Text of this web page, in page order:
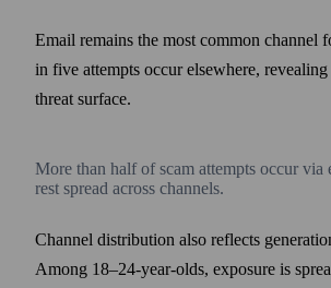
Email remains the most common channel
in five attempts occur elsewhere, revealing
threat surface.
More than half of scam attempts occur via
rest spread across channels.
Channel distribution also reflects
Among 18–24-year-olds, exposure is